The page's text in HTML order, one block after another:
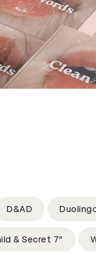
D&AD
& Secret 7”